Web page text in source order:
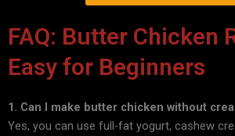
FAQ: Butter Chicken
Easy for Beginners
1. Can I make butter chicken without
Yes, you can use full-fat yogurt, cashew